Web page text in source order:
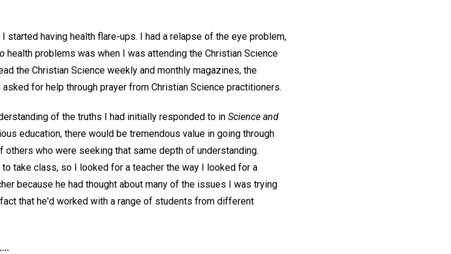
started having health flare-ups. I had a relapse of the eye problem,
health problems was when I was attending the Christian Science
the Christian Science weekly and monthly magazines, the
asked for help through prayer from Christian Science practitioners.
of the truths I had initially responded to in Science and
education, there would be tremendous value in going through
who were seeking that same depth of understanding.
take class, so I looked for a teacher the way I looked for a
because he had thought about many of the issues I was trying
that he'd worked with a range of students from different